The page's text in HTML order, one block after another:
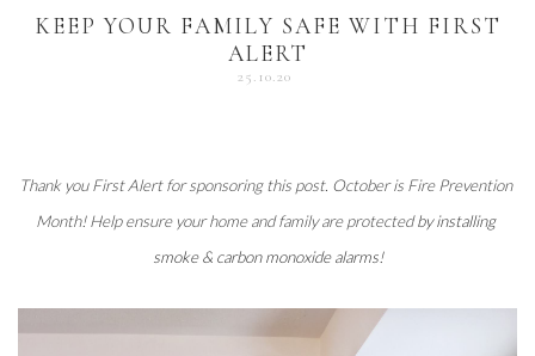
KEEP YOUR FAMILY SAFE WITH FIRST
ALERT
25.10.20
Thank you First Alert for sponsoring this post. October is Fire Prevention
Month! Help ensure your home and family are protected by installing
smoke & carbon monoxide alarms!